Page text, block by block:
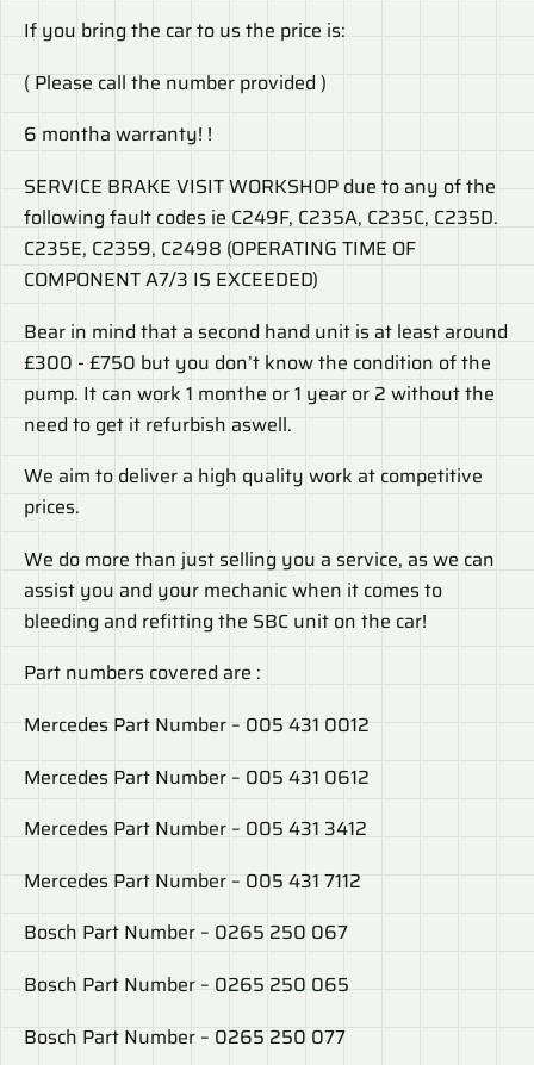
If you bring the car to us the price is:
( Please call the number provided )
6 montha warranty! !
SERVICE BRAKE VISIT WORKSHOP due to any of the
following fault codes ie C249F, C235A, C235C, C235D.
C235E, C2359, C2498 (OPERATING TIME OF
COMPONENT A7/3 IS EXCEEDED)
Bear in mind that a second hand unit is at least around
£300 - £750 but you don’t know the condition of the
pump. It can work 1 monthe or 1 year or 2 without the
need to get it refurbish aswell.
We aim to deliver a high quality work at competitive
prices.
We do more than just selling you a service, as we can
assist you and your mechanic when it comes to
bleeding and refitting the SBC unit on the car!
Part numbers covered are :
Mercedes Part Number – 005 431 0012
Mercedes Part Number – 005 431 0612
Mercedes Part Number – 005 431 3412
Mercedes Part Number – 005 431 7112
Bosch Part Number – 0265 250 067
Bosch Part Number – 0265 250 065
Bosch Part Number – 0265 250 077